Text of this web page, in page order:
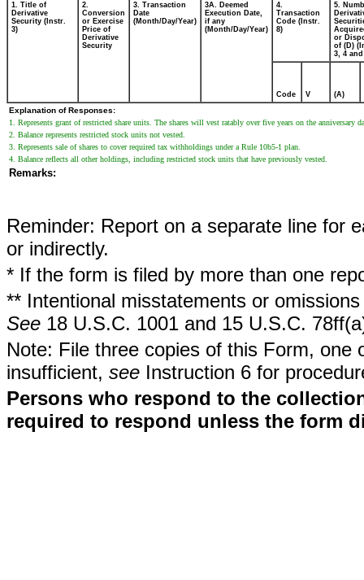
1. Title of
Derivative
Security (Instr.
3)
2.
Conversion
or Exercise
Price of
Derivative
Security
3. Transaction
Date
(Month/Day/Year)
3A. Deemed
Execution Date,
if any
(Month/Day/Year)
4.
Transaction
Code (Instr.
8)
5.
or
of (D)
3, 4 and
Code V (A)
Explanation of Responses:
1. Represents grant of restricted share units. The shares will vest ratably over five years on the anniversary
2. Balance represents restricted stock units not vested.
3. Represents sale of shares to cover required tax withholdings under a Rule 10b5-1 plan.
4. Balance reflects all other holdings, including restricted stock units that have previously vested.
Remarks:
Reminder: Report on a separate line for
or indirectly.
* If the form is filed by more than one
** Intentional misstatements or
See 18 U.S.C. 1001 and 15 U.S.C.
Note: File three copies of this Form,
insufficient, see Instruction 6 for
Persons who respond to the
required to respond unless the form